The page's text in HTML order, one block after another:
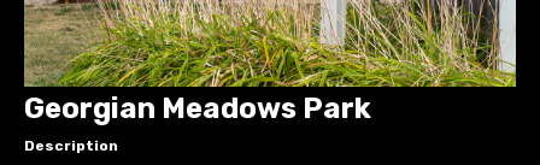
Georgian Meadows Park
Description